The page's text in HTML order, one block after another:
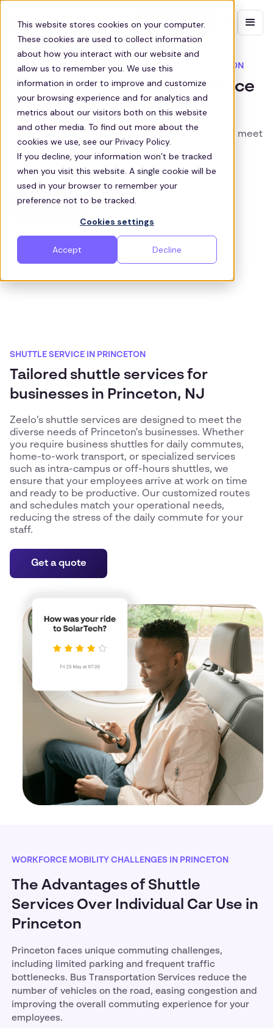
This website stores cookies on your computer.
These cookies are used to collect information
about how you interact with our website and
allow us to remember you. We use this
information in order to improve and customize
your browsing experience and for analytics and
metrics about our visitors both on this website
and other media. To find out more about the
cookies we use, see our Privacy Policy.
If you decline, your information won’t be tracked
when you visit this website. A single cookie will be
used in your browser to remember your
preference not to be tracked.
Cookies settings
Accept Decline
Contact sales
SEAMLESS SHUTTLE SERVICE THROUGHOUT PRINCETON
The Leading Bus Shuttle Service
Provider in Princeton, NJ
Zeelo provides customized shuttle services that meet
the unique transportation requirements of
businesses in Princeton, enhancing employee
wellbeing and productivity.
Get a quote
SHUTTLE SERVICE IN PRINCETON
Tailored shuttle services for
businesses in Princeton, NJ
Zeelo’s shuttle services are designed to meet the
diverse needs of Princeton's businesses. Whether
you require business shuttles for daily commutes,
home-to-work transport, or specialized services
such as intra-campus or off-hours shuttles, we
ensure that your employees arrive at work on time
and ready to be productive. Our customized routes
and schedules match your operational needs,
reducing the stress of the daily commute for your
staff.
Get a quote
WORKFORCE MOBILITY CHALLENGES IN PRINCETON
The Advantages of Shuttle
Services Over Individual Car Use in
Princeton
Princeton faces unique commuting challenges,
including limited parking and frequent traffic
bottlenecks. Bus Transportation Services reduce the
number of vehicles on the road, easing congestion and
improving the overall commuting experience for your
employees.